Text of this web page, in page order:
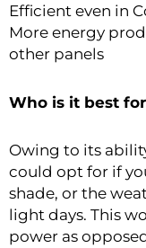
Efficient even in
More energy
other panels
Who is it best
Owing to its
could opt for if
shade, or the
light days. This
power as